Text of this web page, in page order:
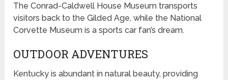
The Conrad-Caldwell House Museum transports
visitors back to the Gilded Age, while the National
Corvette Museum is a sports car fan’s dream.
OUTDOOR ADVENTURES
Kentucky is abundant in natural beauty, providing